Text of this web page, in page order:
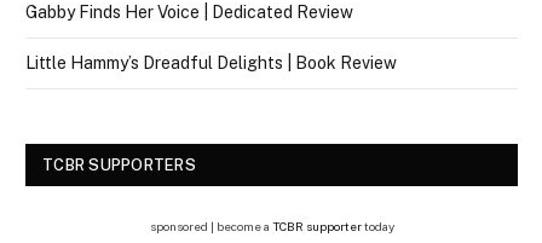
Gabby Finds Her Voice | Dedicated Review
Little Hammy’s Dreadful Delights | Book Review
TCBR SUPPORTERS
sponsored | become a TCBR supportertoday